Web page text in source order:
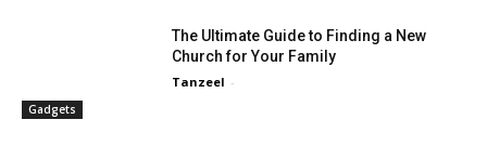
Gadgets
The Ultimate Guide to Finding a New
Church for Your Family
Tanzeel -